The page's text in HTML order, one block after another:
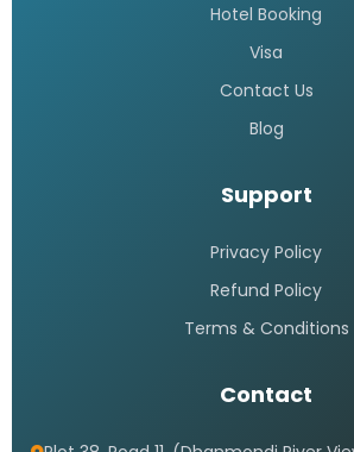
Hotel Booking
Visa
Contact Us
Blog
Support
Privacy Policy
Refund Policy
Terms & Conditions
Contact